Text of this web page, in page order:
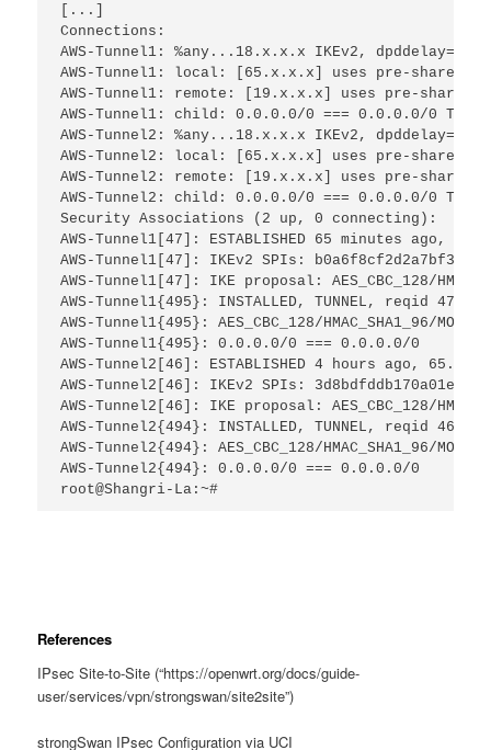
[...]
Connections:
AWS-Tunnel1: %any...18.x.x.x IKEv2, dpddelay=10s
AWS-Tunnel1: local: [65.x.x.x] uses pre-shared
AWS-Tunnel1: remote: [19.x.x.x] uses pre-shared
AWS-Tunnel1: child: 0.0.0.0/0 === 0.0.0.0/0
AWS-Tunnel2: %any...18.x.x.x IKEv2, dpddelay=10s
AWS-Tunnel2: local: [65.x.x.x] uses pre-shared
AWS-Tunnel2: remote: [19.x.x.x] uses pre-shared
AWS-Tunnel2: child: 0.0.0.0/0 === 0.0.0.0/0
Security Associations (2 up, 0 connecting):
AWS-Tunnel1[47]: ESTABLISHED 65 minutes
AWS-Tunnel1[47]: IKEv2 SPIs:
AWS-Tunnel1[47]: IKE proposal: AES_CBC_128/
AWS-Tunnel1{495}: INSTALLED, TUNNEL, reqid 47,
AWS-Tunnel1{495}: AES_CBC_128/HMAC_SHA1_96/
AWS-Tunnel1{495}: 0.0.0.0/0 === 0.0.0.0/0
AWS-Tunnel2[46]: ESTABLISHED 4 hours ago,
AWS-Tunnel2[46]: IKEv2 SPIs:
AWS-Tunnel2[46]: IKE proposal: AES_CBC_128/
AWS-Tunnel2{494}: INSTALLED, TUNNEL, reqid 46,
AWS-Tunnel2{494}: AES_CBC_128/
AWS-Tunnel2{494}: 0.0.0.0/0 === 0.0.0.0/0
root@Shangri-La:~#
References
IPsec Site-to-Site (“https://openwrt.org/docs/guide-
user/services/vpn/strongswan/site2site”)
strongSwan IPsec Configuration via UCI